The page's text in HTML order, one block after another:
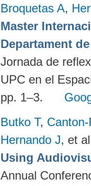
Broquetas A,
Master
Departament
Jornada de
UPC en el
pp. 1–3.
Butko T,
Hernando J, et
Using
Annual